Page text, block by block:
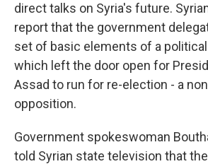
direct talks on Syria's future.
report that the government
set of basic elements of a
which left the door open for
Assad to run for re-election - a
opposition.
Government spokeswoman
told Syrian state television that